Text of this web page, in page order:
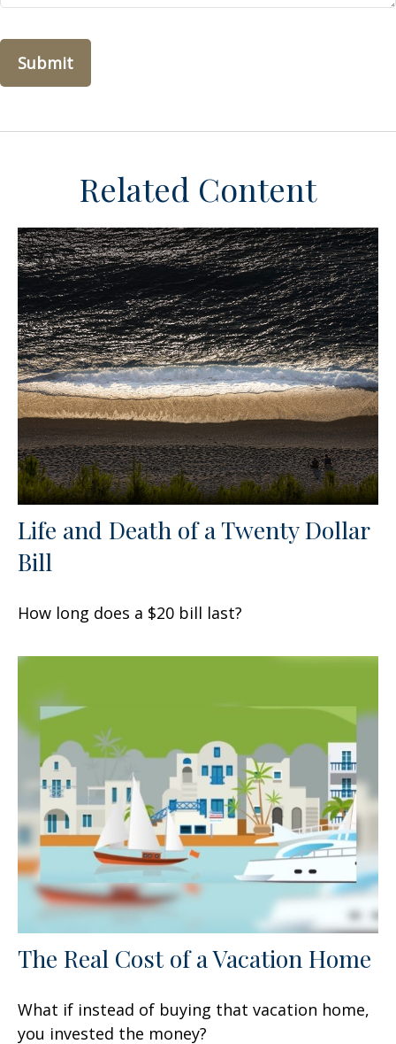
Related Content
Life and Death of a Twenty Dollar
Bill
How long does a $20 bill last?
The Real Cost of a Vacation Home
What if instead of buying that vacation home,
you invested the money?